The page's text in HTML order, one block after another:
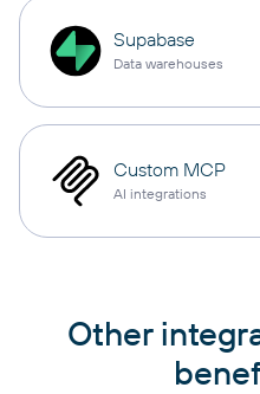
Supabase
Data warehouses
Custom MCP
AI integrations
Other